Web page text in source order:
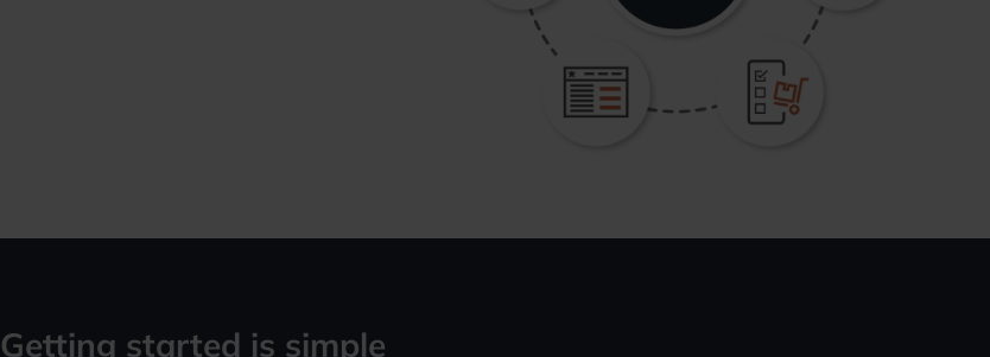
Getting started is simple